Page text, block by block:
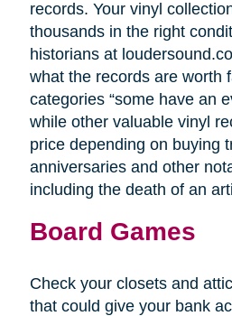
records. Your vinyl
thousands in the right
historians at
what the records are worth
categories “some have an
while other valuable vinyl
price depending on buying
anniversaries and other
including the death of an
Board Games
Check your closets and
that could give your bank